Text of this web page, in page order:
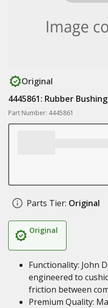
Original
4445861: Rubber Bushing
Part Number: 4445861
Parts Tier: Original
Original
Functionality: John
engineered to
friction between
Premium Quality: